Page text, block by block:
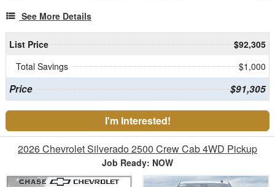
See More Details
List Price
$92,305
Total Savings
$1,000
Price $91,305
I'm Interested!
2026 Chevrolet Silverado 2500 Crew Cab 4WD Pickup
Job Ready: NOW